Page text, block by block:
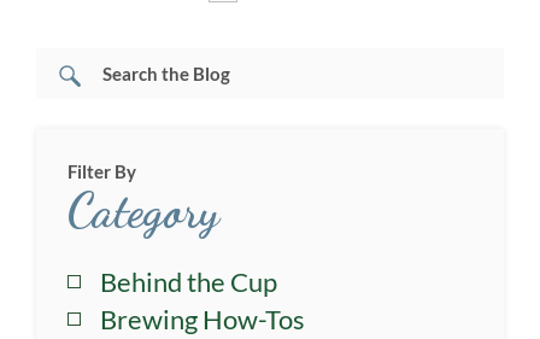
Filter By
Category
Behind the Cup
Brewing How-Tos